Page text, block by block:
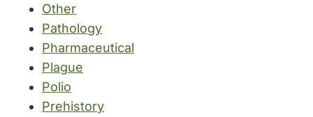
Other
Pathology
Pharmaceutical
Plague
Polio
Prehistory